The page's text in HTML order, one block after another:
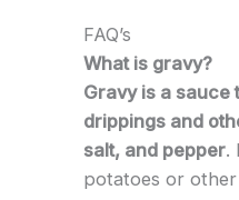
FAQ’s
What is gravy?
Gravy is a sauce
drippings and
salt, and pepper.
potatoes or